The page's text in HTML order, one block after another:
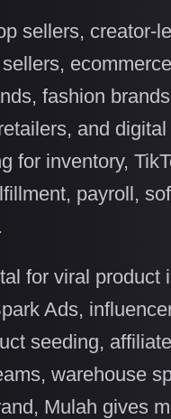
sellers, creator-
fashion
and
for inventory,
payroll,
for viral product
Ads,
seeding,
warehouse
Mulah gives